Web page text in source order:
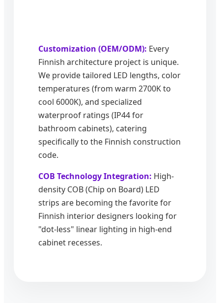
Customization (OEM/ODM): Every
Finnish architecture project is unique.
We provide tailored LED lengths, color
temperatures (from warm 2700K to
cool 6000K), and specialized
waterproof ratings (IP44 for
bathroom cabinets), catering
specifically to the Finnish construction
code.
COB Technology Integration: High-
density COB (Chip on Board) LED
strips are becoming the favorite for
Finnish interior designers looking for
"dot-less" linear lighting in high-end
cabinet recesses.